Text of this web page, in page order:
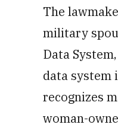
The
military
Data
data system
recognizes
woman-